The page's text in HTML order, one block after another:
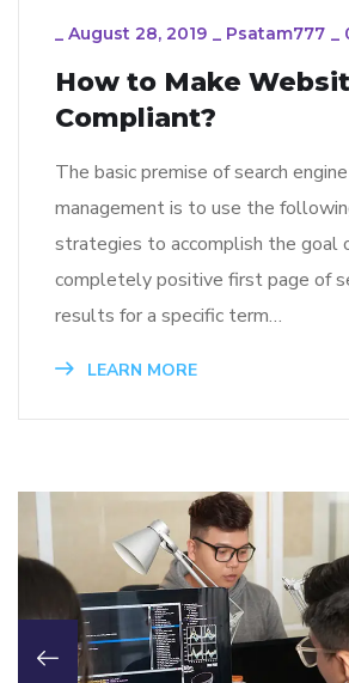
_ August 28, 2019 _ Psatam777 _
How to Make
Compliant?
The basic premise of search
management is to use the
strategies to accomplish the goal
completely positive first page of
results for a specific term…
LEARN MORE